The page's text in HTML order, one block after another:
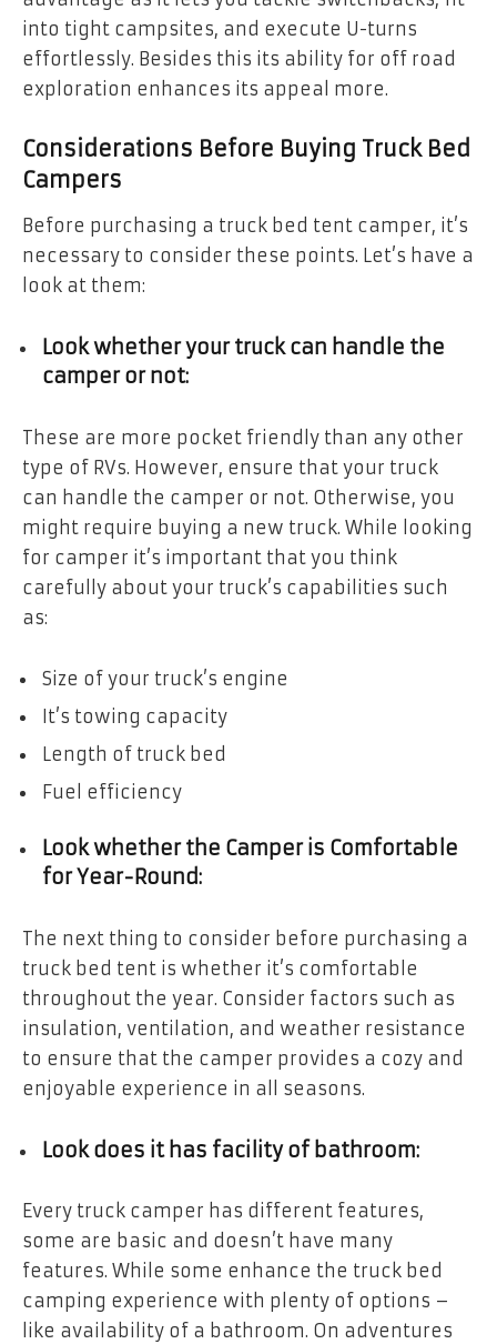
into tight campsites, and execute U-turns
effortlessly. Besides this its ability for off road
exploration enhances its appeal more.
Considerations Before Buying Truck Bed
Campers
Before purchasing a truck bed tent camper, it’s
necessary to consider these points. Let’s have a
look at them:
Look whether your truck can handle the
camper or not:
These are more pocket friendly than any other
type of RVs. However, ensure that your truck
can handle the camper or not. Otherwise, you
might require buying a new truck. While looking
for camper it’s important that you think
carefully about your truck’s capabilities such
as:
Size of your truck’s engine
It’s towing capacity
Length of truck bed
Fuel efficiency
Look whether the Camper is Comfortable
for Year-Round:
The next thing to consider before purchasing a
truck bed tent is whether it’s comfortable
throughout the year. Consider factors such as
insulation, ventilation, and weather resistance
to ensure that the camper provides a cozy and
enjoyable experience in all seasons.
Look does it has facility of bathroom:
Every truck camper has different features,
some are basic and doesn’t have many
features. While some enhance the truck bed
camping experience with plenty of options –
like availability of a bathroom. On adventures